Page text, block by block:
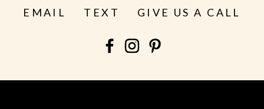
EMAIL TEXT GIVE US A CALL